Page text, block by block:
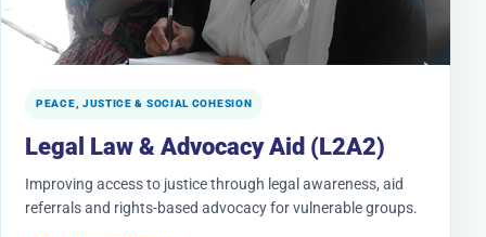
PEACE, JUSTICE & SOCIAL COHESION
Legal Law & Advocacy Aid (L2A2)
Improving access to justice through legal awareness, aid
referrals and rights-based advocacy for vulnerable groups.